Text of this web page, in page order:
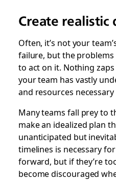
Create realistic
Often, it’s not your
failure, but the
to act on it. Nothing
your team has vastly
and resources
Many teams fall prey to
make an idealized plan
unanticipated but
timelines is necessary
forward, but if they’re
become discouraged